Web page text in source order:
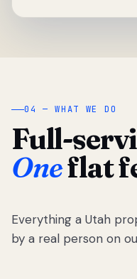
04 — WHAT WE DO
Full-
Oneflat
Everything a Utah
by a real person on